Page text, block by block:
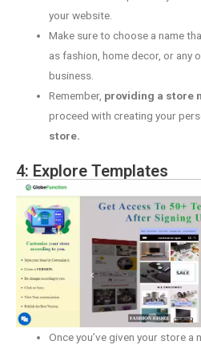
your website.
Make sure to choose a name
as fashion, home decor, or any
business.
Remember, providing a store
proceed with creating your
store.
4: Explore Templates
Once you’ve given your store a